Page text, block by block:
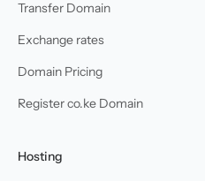
Transfer Domain
Exchange rates
Domain Pricing
Register co.ke Domain
Hosting